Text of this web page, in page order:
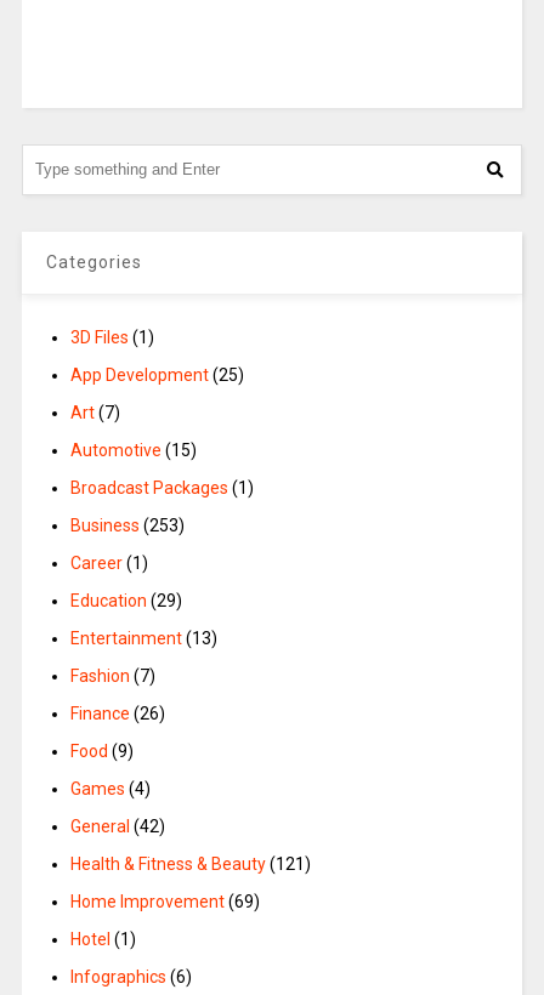
Categories
3D Files (1)
App Development(25)
Art(7)
Automotive (15)
Broadcast Packages (1)
Business (253)
Career(1)
Education (29)
Entertainment(13)
Fashion (7)
Finance (26)
Food (9)
Games (4)
General (42)
Health & Fitness & Beauty(121)
Home Improvement(69)
Hotel (1)
Infographics (6)